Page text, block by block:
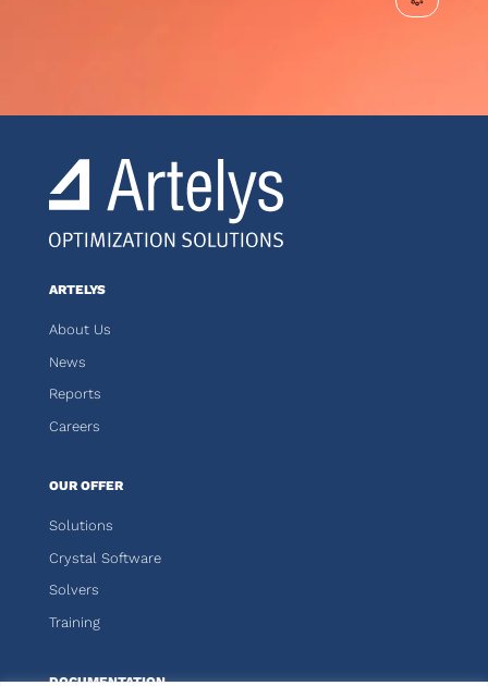
ARTELYS
About Us
News
Reports
Careers
OUR OFFER
Solutions
Crystal Software
Solvers
Training
DOCUMENTATION